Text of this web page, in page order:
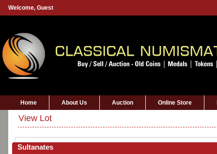
Welcome, Guest
Home About Us Auction Online Store
View Lot
Sultanates